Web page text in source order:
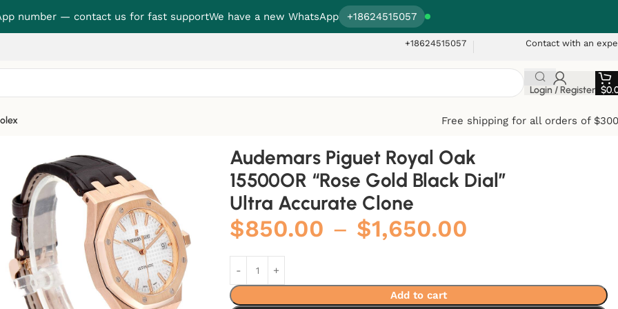
number — contact us for fast supportWe have a new WhatsApp +18624515057
+18624515057 Contact with an
Login / Register $
Free shipping for all orders of
15500OR “Rose Gold Black Dial” Ultra Accurate Clone
Audemars Piguet Royal Oak
15500OR “Rose Gold Black Dial”
Ultra Accurate Clone
$850.00 – $1,650.00
Add to cart